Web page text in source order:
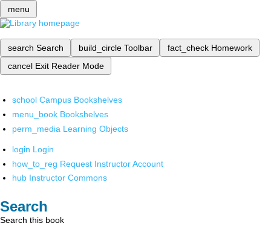
menu
search Search build_circle Toolbar fact_check Homework
cancel Exit Reader Mode
school Campus Bookshelves
menu_book Bookshelves
perm_media Learning Objects
login Login
how_to_reg Request Instructor Account
hub Instructor Commons
Search
Search this book